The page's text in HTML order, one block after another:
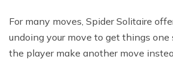
For many moves, Spider Solitaire
undoing your move to get things
the player make another move